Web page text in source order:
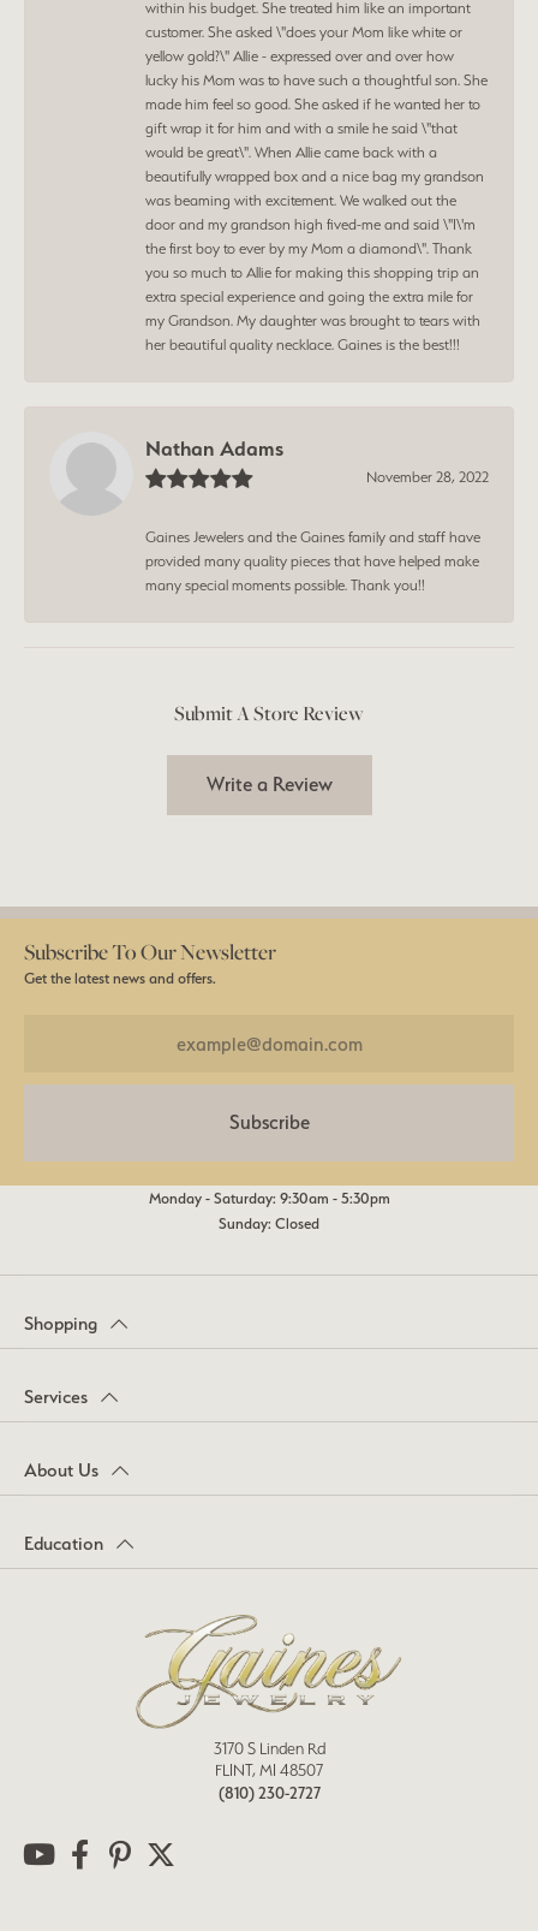
within his budget. She treated him like an important
customer. She asked \"does your Mom like white or
yellow gold?\" Allie - expressed over and over how
lucky his Mom was to have such a thoughtful son. She
made him feel so good. She asked if he wanted her to
gift wrap it for him and with a smile he said \"that
would be great\". When Allie came back with a
beautifully wrapped box and a nice bag my grandson
was beaming with excitement. We walked out the
door and my grandson high fived-me and said \"I\'m
the first boy to ever by my Mom a diamond\". Thank
you so much to Allie for making this shopping trip an
extra special experience and going the extra mile for
my Grandson. My daughter was brought to tears with
her beautiful quality necklace. Gaines is the best!!!
Nathan Adams
November 28, 2022
Gaines Jewelers and the Gaines family and staff have
provided many quality pieces that have helped make
many special moments possible. Thank you!!
Submit A Store Review
Write a Review
Subscribe To Our Newsletter
Get the latest news and offers.
Subscribe
Monday - Saturday: 9:30am - 5:30pm
Sunday: Closed
Shopping
Services
About Us
Education
3170 S Linden Rd
FLINT, MI 48507
(810) 230-2727